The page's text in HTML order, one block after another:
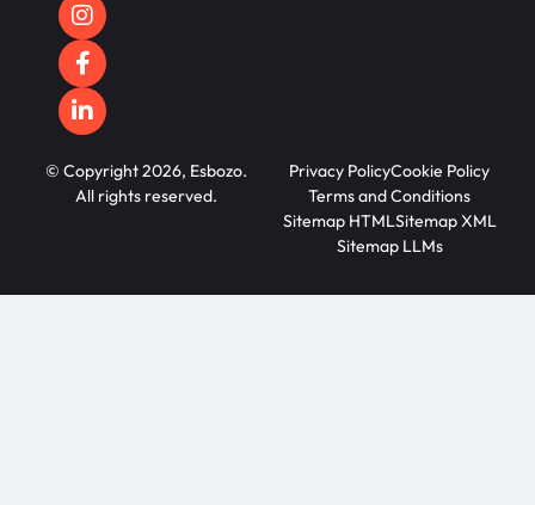
© Copyright 2026, Esbozo.
All rights reserved.
Privacy PolicyCookie Policy
Terms and Conditions
Sitemap HTMLSitemap XML
Sitemap LLMs